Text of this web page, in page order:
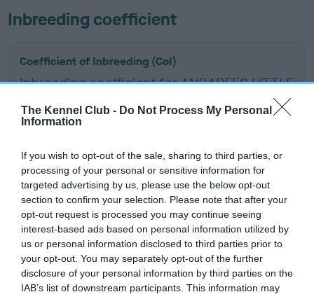
The Kennel Club - Do Not Process My Personal
Information
If you wish to opt-out of the sale, sharing to third parties, or
processing of your personal or sensitive information for
targeted advertising by us, please use the below opt-out
section to confirm your selection. Please note that after your
opt-out request is processed you may continue seeing
interest-based ads based on personal information utilized by
us or personal information disclosed to third parties prior to
your opt-out. You may separately opt-out of the further
disclosure of your personal information by third parties on the
IAB’s list of downstream participants. This information may
Inbreeding coefficient
Coefficient of Inbreeding (CoI)
Inbreeding coefficient for ANBAREES LITTLE
MISS CHIEF is 5.7%
13 generations available of which 7 are complete
COI Description
Estimated Breeding Values (EBVs)
Our estimated breeding values (EBVs) predict whether a dog
is more or less likely to have, and pass on genes, related to